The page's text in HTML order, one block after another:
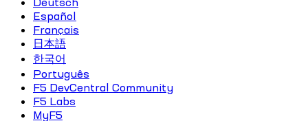
Español
Français
日本語
한국어
Português
F5 DevCentral Community
F5 Labs
MyF5